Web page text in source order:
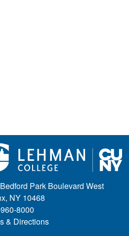
Park Boulevard West
NY 10468
8000
& Directions